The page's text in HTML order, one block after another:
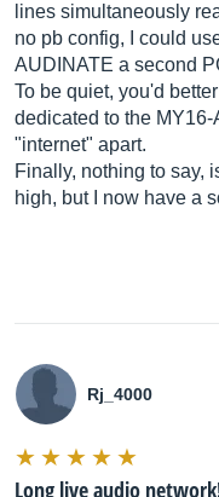
lines simultaneously
no pb config, I could
AUDINATE a second
To be quiet, you'd
dedicated to the
"internet" apart.
Finally, nothing to say,
high, but I now have a
Rj_4000
Long live audio